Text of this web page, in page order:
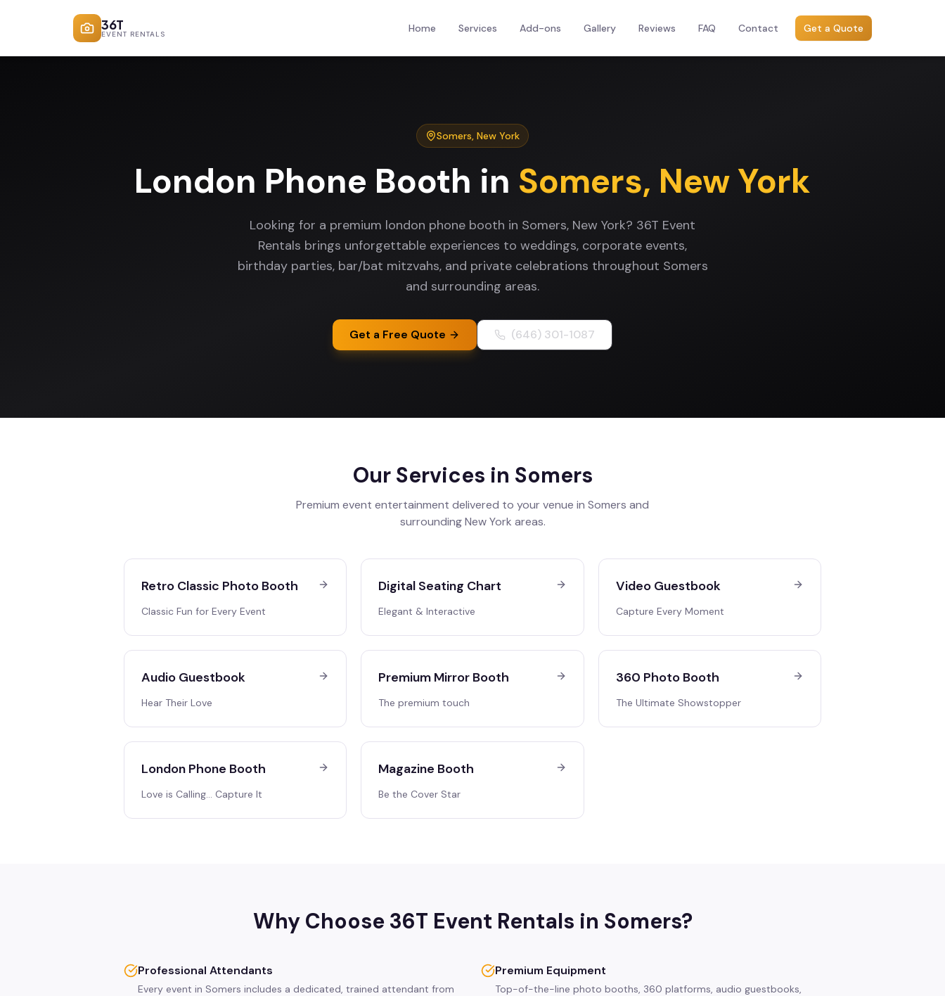
36T
EVENT RENTALS Home Services Add-ons Gallery Reviews FAQ Contact Get a Quote
Somers, New York
London Phone Booth in Somers, New York
Looking for a premium london phone booth in Somers, New York? 36T Event
Rentals brings unforgettable experiences to weddings, corporate events,
birthday parties, bar/bat mitzvahs, and private celebrations throughout Somers
and surrounding areas.
Get a Free Quote (646) 301-1087
Our Services in Somers
Premium event entertainment delivered to your venue in Somers and
surroundingNew York areas.
Retro Classic Photo Booth
Classic Fun for Every Event
Digital Seating Chart
Elegant & Interactive
Video Guestbook
Capture Every Moment
Audio Guestbook
Hear Their Love
Premium Mirror Booth
The premium touch
360 Photo Booth
The Ultimate Showstopper
London Phone Booth
Love is Calling… Capture It
Magazine Booth
Be the Cover Star
Why Choose 36T Event Rentals in Somers?
Professional Attendants
Every event in Somers includes a dedicated, trained attendant from
Premium Equipment
Top-of-the-line photo booths, 360 platforms, audio guestbooks,